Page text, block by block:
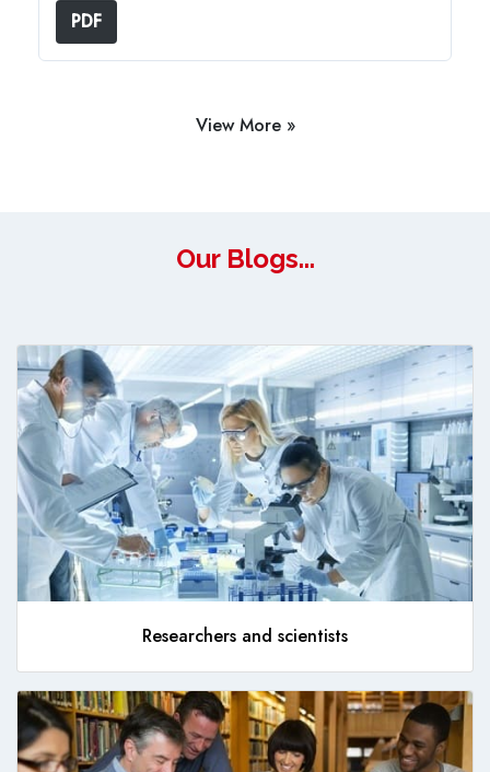
PDF
View More »
Our Blogs...
Researchers and scientists